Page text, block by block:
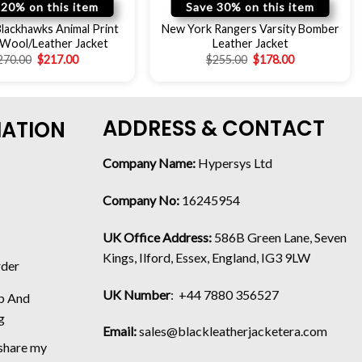
20% on this item
Animal Print
Leather Jacket
$217.00
Save 30% on this item
New York Rangers Varsity Bomber
Leather Jacket
$255.00 $178.00
And
my
ADDRESS & CONTACT
Company Name: Hypersys Ltd
Company No: 16245954
UK Office Address: 586B Green Lane, Seven
Kings, Ilford, Essex, England, IG3 9LW
UK Number: +44 7880 356527
Email:sales@blackleatherjacketera.com